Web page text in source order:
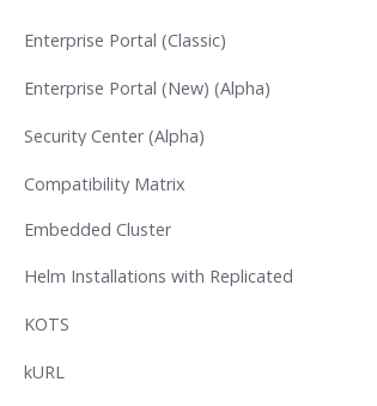
Enterprise Portal (Classic)
Enterprise Portal (New) (Alpha)
Security Center (Alpha)
Compatibility Matrix
Embedded Cluster
Helm Installations with Replicated
KOTS
kURL